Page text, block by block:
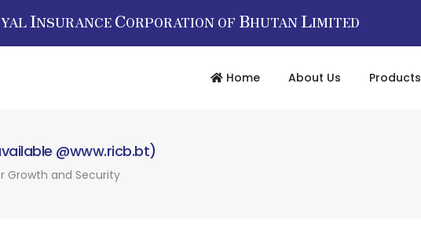
INSURANCE CORPORATION OF BHUTAN LIMITED
Home About Us Products
@www.ricb.bt)
Growth and Security